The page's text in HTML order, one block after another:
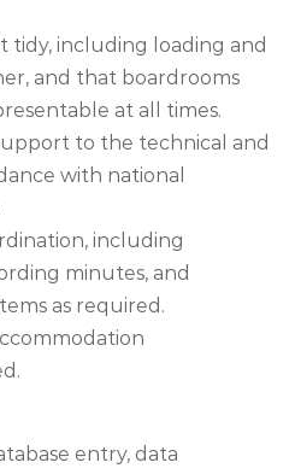
tidy, including loading and
and that boardrooms
at all times.
to the technical and
with national
including
minutes, and
as required.
entry, data